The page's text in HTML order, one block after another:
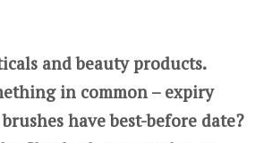
and beauty products.
in common – expiry
have best-before date?